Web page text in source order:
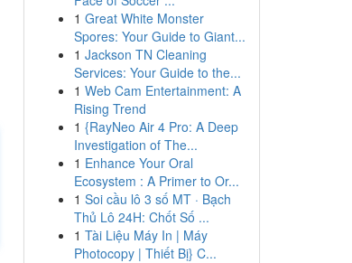
1 Great White Monster
Spores: Your Guide to Giant...
1 Jackson TN Cleaning
Services: Your Guide to the...
1 Web Cam Entertainment: A
Rising Trend
1 {RayNeo Air 4 Pro: A Deep
Investigation of The...
1 Enhance Your Oral
Ecosystem : A Primer to Or...
1 Soi cầu lô 3 số MT · Bạch
Thủ Lô 24H: Chốt Số ...
1 Tài Liệu Máy In | Máy
Photocopy | Thiết Bị} C...